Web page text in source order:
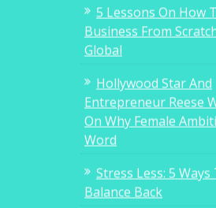
5 Lessons On How
Business From
Global
Hollywood Star And
Entrepreneur Reese
On Why Female
Word
Stress Less: 5
Balance Back